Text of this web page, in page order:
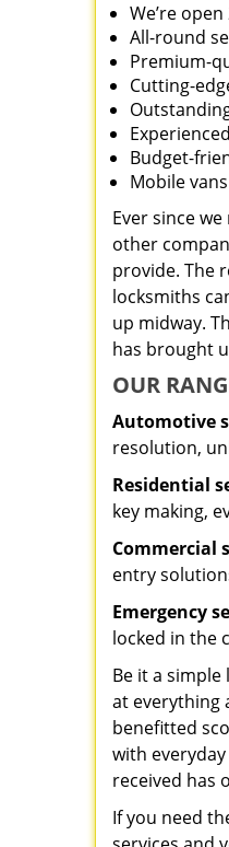
We’re
All-round
Premium-
Cutting-
Budget-
Mobile
Ever since
other
provide. The
locksmiths
up midway.
has brought
OUR
Automotive
resolution,
Residential
key making,
Commercial
entry
Emergency
locked in the
Be it a
at everything
benefitted
with
received has
If you need